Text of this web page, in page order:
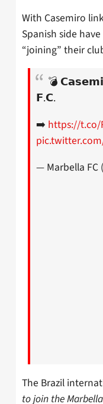
With Casemiro
Spanish side
“joining” their
💣
𝗙.𝗖.
➡️ https://t.co/
— Marbella FC
The Brazil
to join the